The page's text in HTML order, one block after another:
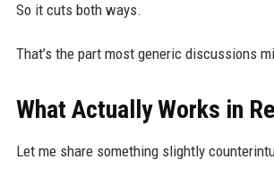
So it cuts both ways.
That’s the part most generic discussions
What Actually Works in
Let me share something slightly